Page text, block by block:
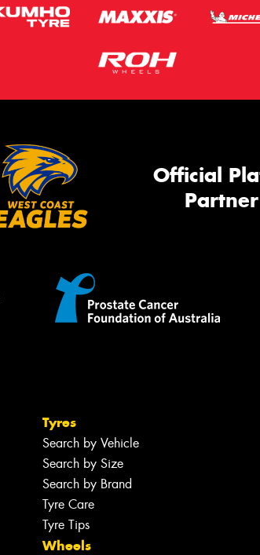
Official
Tyres
Search by Vehicle
Search by Size
Search by Brand
Tyre Care
Tyre Tips
Wheels